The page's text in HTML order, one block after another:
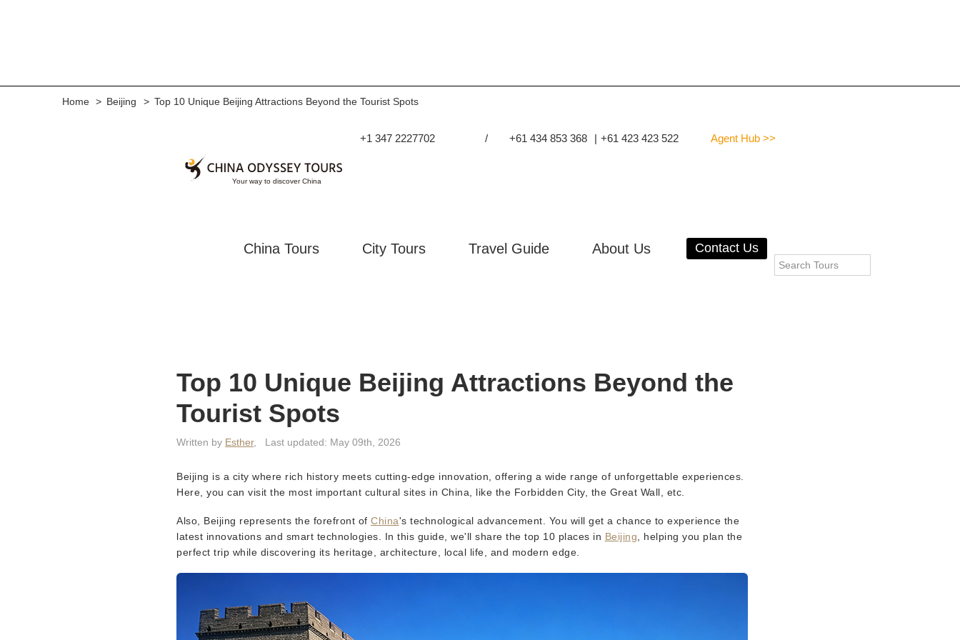
+1 347 2227702 / +61 434 853 368 | +61 423 423 522 Agent Hub >>
China Tours City Tours Travel Guide About Us Contact Us
Home Beijing Top 10 Unique Beijing Attractions Beyond the Tourist Spots
Top 10 Unique Beijing Attractions Beyond the
Tourist Spots
Written by Esther, Last updated: May 09th, 2026
Beijing is a city where rich history meets cutting-edge innovation, offering a wide range of unforgettable experiences.
Here, you can visit the most important cultural sites in China, like the Forbidden City, the Great Wall, etc.
Also, Beijing represents the forefront of China's technological advancement. You will get a chance to experience the
latest innovations and smart technologies. In this guide, we'll share the top 10 places in Beijing , helping you plan the
perfect trip while discovering its heritage, architecture, local life, and modern edge.